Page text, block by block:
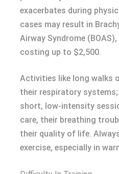
exacerbates during
cases may result in
Airway Syndrome
costing up to $2,500.
Activities like long walks
their respiratory
short, low-intensity
care, their breathing
their quality of life.
exercise, especially in